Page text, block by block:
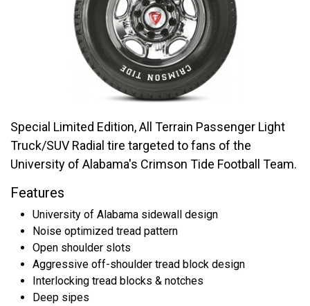
Special Limited Edition, All Terrain Passenger Light
Truck/SUV Radial tire targeted to fans of the
University of Alabama's Crimson Tide Football Team.
Features
University of Alabama sidewall design
Noise optimized tread pattern
Open shoulder slots
Aggressive off-shoulder tread block design
Interlocking tread blocks & notches
Deep sipes